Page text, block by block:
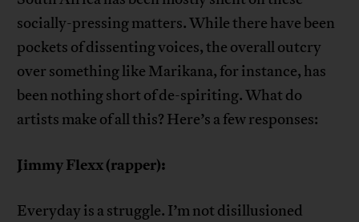
socially-pressing matters. While there have been
pockets of dissenting voices, the overall outcry
over something like Marikana, for instance, has
been nothing short of de-spiriting. What do
artists make of all this? Here’s a few responses:
Jimmy Flexx (rapper):
Everyday is a struggle. I’m not disillusioned